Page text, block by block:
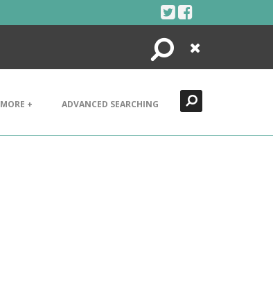
Search
Close
MORE + ADVANCED SEARCHING